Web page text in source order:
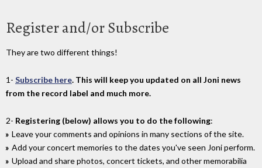
Register and/or Subscribe
They are two different things!
1- Subscribe here. This will keep you updated on all Joni news
from the record label and much more.
2- Registering (below) allows you to do the following:
Leave your comments and opinions in many sections of the site.
Add your concert memories to the dates you've seen Joni perform.
Upload and share photos, concert tickets, and other memorabilia